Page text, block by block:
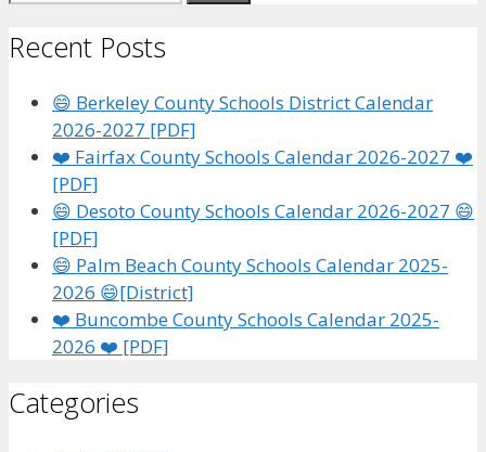
Recent Posts
😄 Berkeley County Schools District Calendar
2026-2027 [PDF]
❤️ Fairfax County Schools Calendar 2026-2027 ❤️
[PDF]
😄 Desoto County Schools Calendar 2026-2027 😄
[PDF]
😄 Palm Beach County Schools Calendar 2025-
2026 😄[District]
❤️ Buncombe County Schools Calendar 2025-
2026 ❤️ [PDF]
Categories